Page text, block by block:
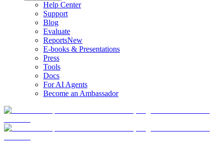
Help Center
Support
Blog
Evaluate
ReportsNew
E-books & Presentations
Press
Tools
Docs
For AI Agents
Become an Ambassador